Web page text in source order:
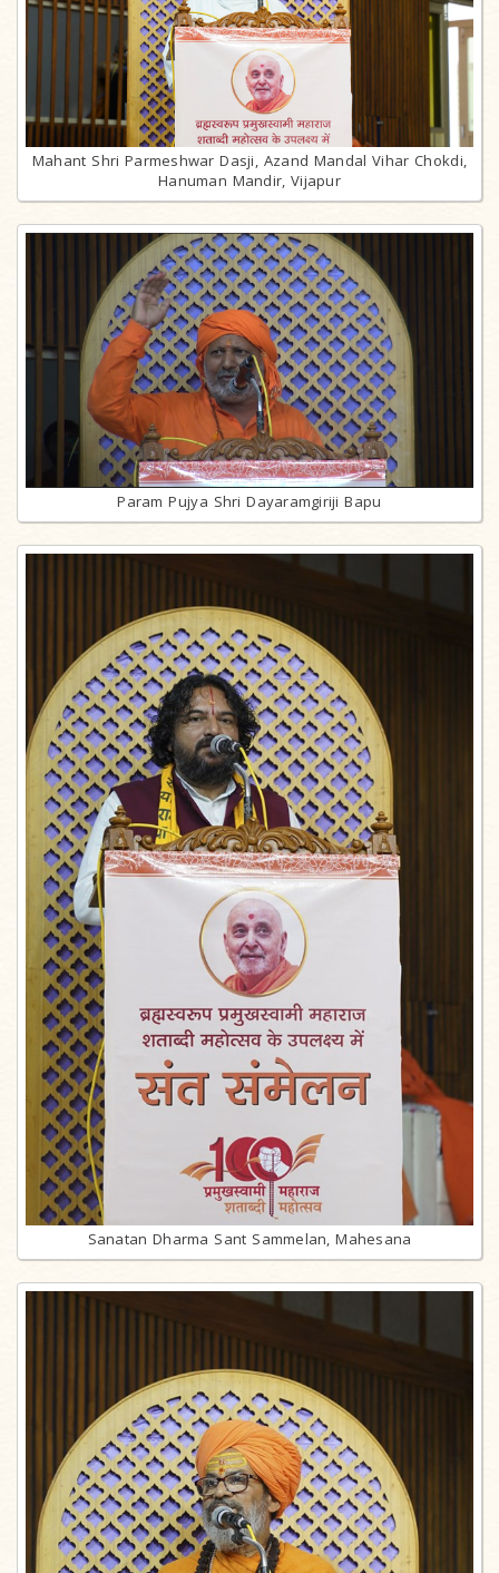
Mahant Shri Parmeshwar Dasji, Azand Mandal Vihar Chokdi,
Hanuman Mandir, Vijapur
Param Pujya Shri Dayaramgiriji Bapu
Sanatan Dharma Sant Sammelan, Mahesana